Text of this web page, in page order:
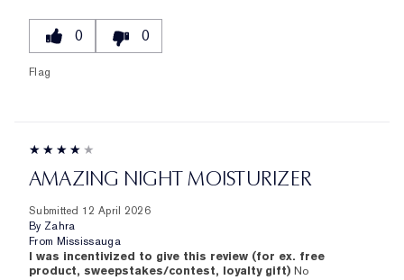
0 0
Flag
AMAZING NIGHT MOISTURIZER
Submitted 12 April 2026
By Zahra
From Mississauga
I was incentivized to give this review (for ex. free
product, sweepstakes/contest, loyalty gift) No